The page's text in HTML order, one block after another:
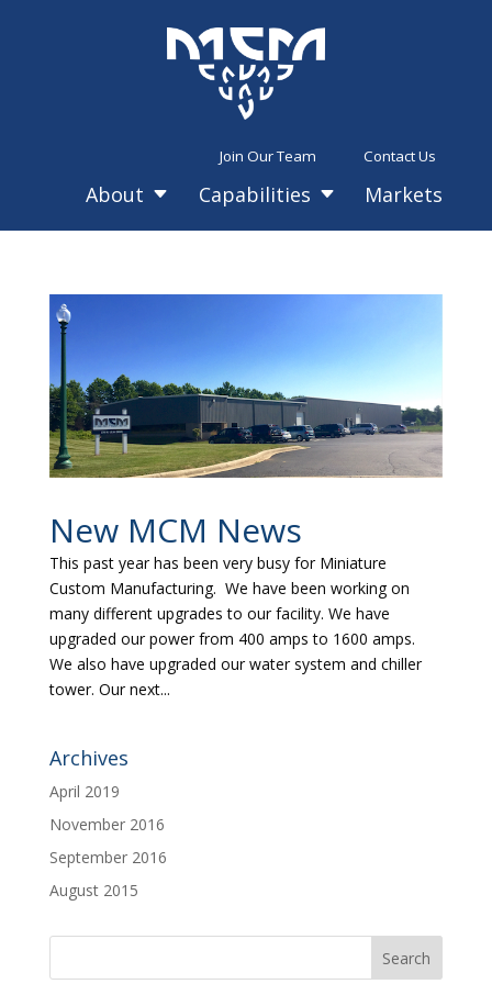
Contact Us
Join Our Team
Markets
C
Capabilities
C
About
New MCM News
This past year has been very busy for Miniature
Custom Manufacturing. We have been working on
many different upgrades to our facility. We have
upgraded our power from 400 amps to 1600 amps.
We also have upgraded our water system and chiller
tower. Our next...
Archives
April 2019
November 2016
September 2016
August 2015